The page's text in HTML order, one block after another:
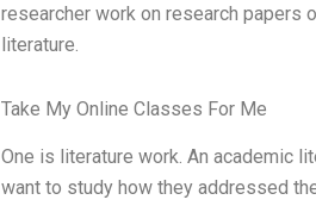
researcher work on research papers
literature.
Take My Online Classes For Me
One is literature work. An academic
want to study how they addressed